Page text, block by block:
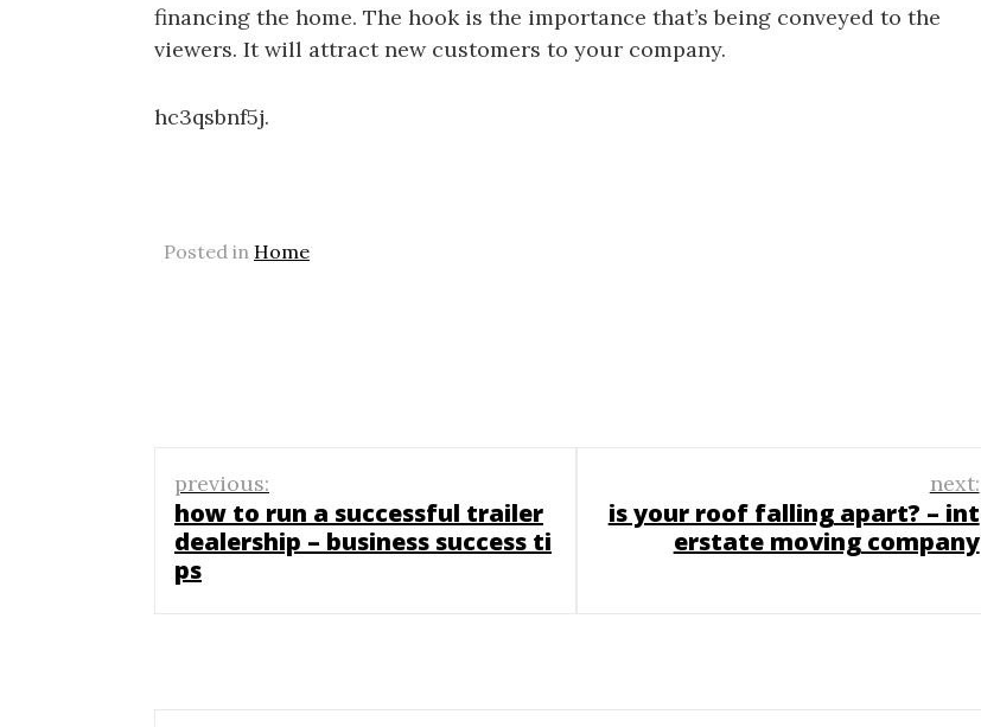
financing the home. The hook is the importance that’s being conveyed to the
viewers. It will attract new customers to your company.
hc3qsbnf5j.
Posted in Home
Post
navigation
previous:
how to run a successful trailer
dealership – business success ti
ps
next:
is your roof falling apart? – int
erstate moving company